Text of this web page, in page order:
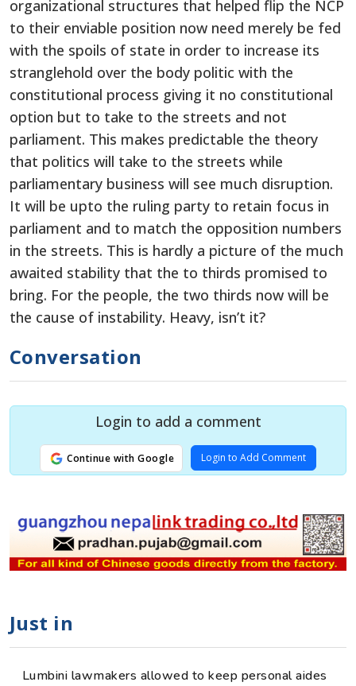
organizational structures that helped flip the NCP
to their enviable position now need merely be fed
with the spoils of state in order to increase its
stranglehold over the body politic with the
constitutional process giving it no constitutional
option but to take to the streets and not
parliament. This makes predictable the theory
that politics will take to the streets while
parliamentary business will see much disruption.
It will be upto the ruling party to retain focus in
parliament and to match the opposition numbers
in the streets. This is hardly a picture of the much
awaited stability that the to thirds promised to
bring. For the people, the two thirds now will be
the cause of instability. Heavy, isn’t it?
Conversation
Login to add a comment
Continue with Google Login to Add Comment
Just in
Lumbini lawmakers allowed to keep personal aides